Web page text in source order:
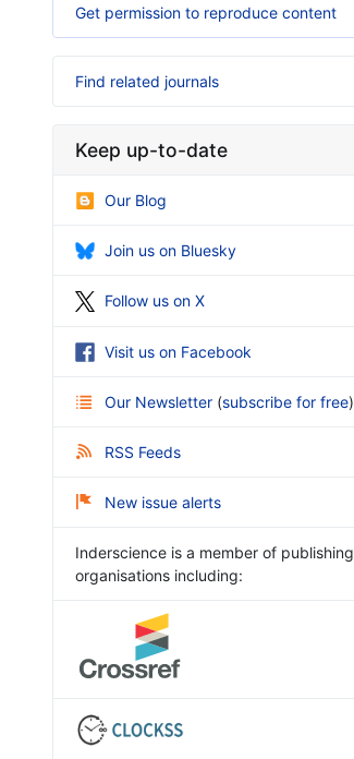
Get permission to reproduce content
Find related journals
Keep up-to-date
Our Blog
Join us on Bluesky
Follow us on X
Visit us on Facebook
Our Newsletter (subscribe for free)
RSS Feeds
New issue alerts
Inderscience is a member of publishing
organisations including: